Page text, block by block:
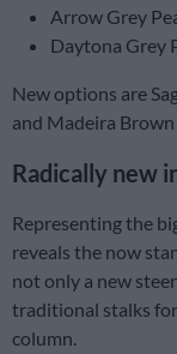
Arrow Grey
Daytona Grey
New options are
and Madeira
Radically new
Representing the
reveals the now
not only a new
traditional stalks
column.